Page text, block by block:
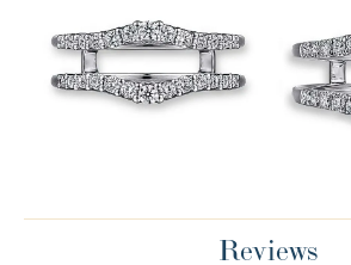
Reviews